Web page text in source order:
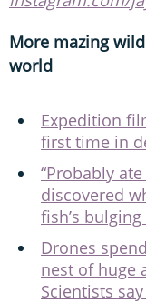
More mazing
world
Expedition
first time in
“Probably
discovered
fish’s
Drones
nest of huge
Scientists